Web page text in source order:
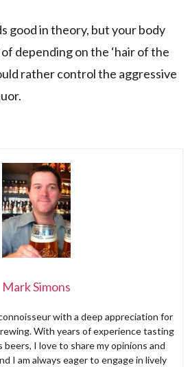
good in theory, but your body
depending on the ‘hair of the
rather control the aggressive
Mark Simons
with a deep appreciation for
With years of experience tasting
beers, I love to share my opinions and
I am always eager to engage in lively